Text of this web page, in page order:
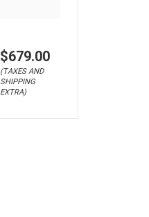
$679.00
(TAXES AND
SHIPPING
EXTRA)